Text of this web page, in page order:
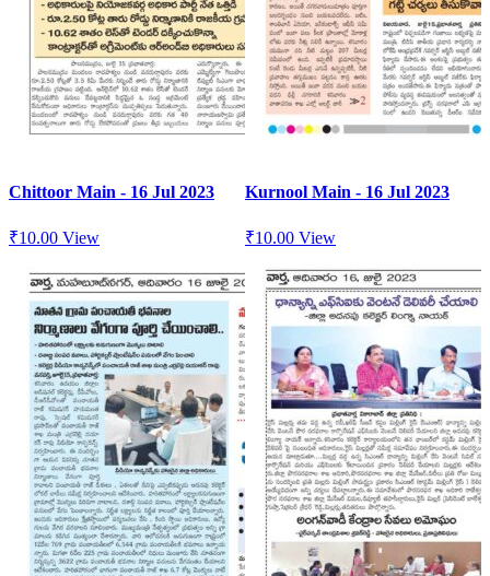
Chittoor Main - 16 Jul 2023
₹10.00 View
Kurnool Main - 16 Jul 2023
₹10.00 View